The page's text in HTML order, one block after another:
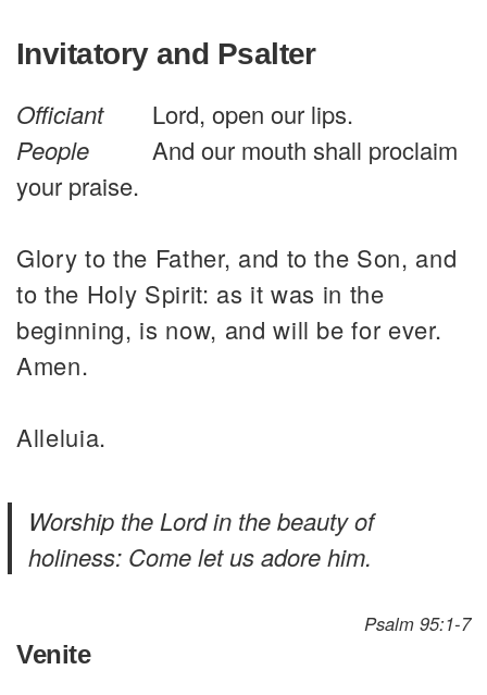
Invitatory and Psalter
Officiant
Lord, open our lips.
People
And our mouth shall proclaim
your praise.
Glory to the Father, and to the Son, and
to the Holy Spirit: as it was in the
beginning, is now, and will be for ever.
Amen.
Alleluia.
Worship the Lord in the beauty of
holiness: Come let us adore him.
Psalm 95:1-7
Venite